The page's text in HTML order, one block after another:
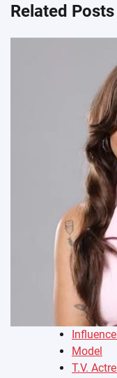
Related Posts
Model
T.V.